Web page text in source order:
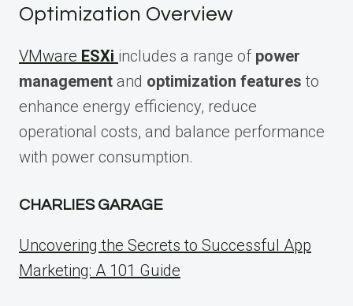
Optimization Overview
VMware ESXi includes a range of power
management and optimization features to
enhance energy efficiency, reduce
operational costs, and balance performance
with power consumption.
CHARLIES GARAGE
Uncovering the Secrets to Successful App
Marketing: A 101 Guide